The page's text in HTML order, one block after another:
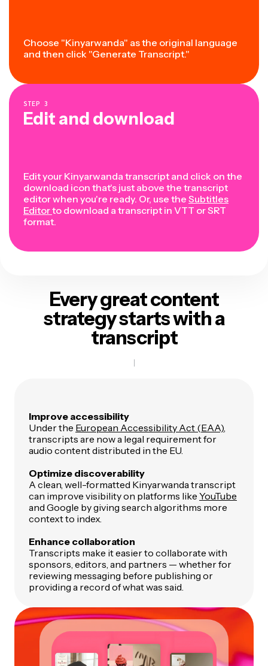
Choose "Kinyarwanda" as the original language
and then click "Generate Transcript."
STEP 3
Edit and download
Edit your Kinyarwanda transcript and click on the
download icon that's just above the transcript
editor when you're ready. Or, use the Subtitles
Editorto download a transcript in VTT or SRT
format.
Every great content
strategystarts with a
transcript
Improve accessibility
Under the European Accessibility Act (EAA)
transcripts are now a legal requirement for
audio content distributed in the EU.
Optimize discoverability
A clean, well-formatted Kinyarwanda transcript
can improve visibility on platforms like YouTube
and Google by giving search algorithms more
context to index.
Enhance collaboration
Transcripts make it easier to collaborate with
sponsors, editors, and partners — whether for
reviewing messaging before publishing or
providing a record of what was said.